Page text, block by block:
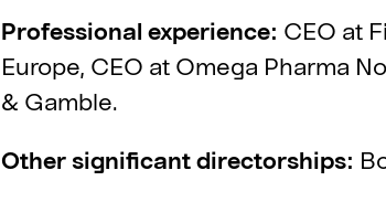
Professional experience: CEO at
Europe, CEO at Omega Pharma
& Gamble.
Other significant directorships: